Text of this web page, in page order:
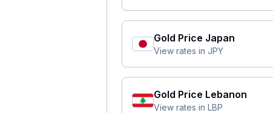
Gold Price Japan
View rates in JPY
Gold Price Lebanon
View rates in LBP